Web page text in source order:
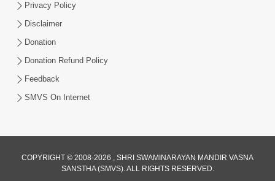
Sant Vani - 89
Privacy Policy
Disclaimer
Donation
Donation Refund Policy
Feedback
SMVS On Internet
COPYRIGHT © 2008-2026 , SHRI SWAMINARAYAN MANDIR VASNA
SANSTHA (SMVS). ALL RIGHTS RESERVED.